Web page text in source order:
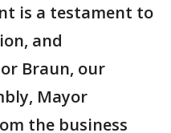
is a testament to
and
Braun, our
Mayor
the business